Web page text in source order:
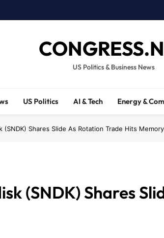
US Politics & Business News
US Politics AI & Tech Energy &
(SNDK) Shares Slide As Rotation Trade Hits
(SNDK) Shares